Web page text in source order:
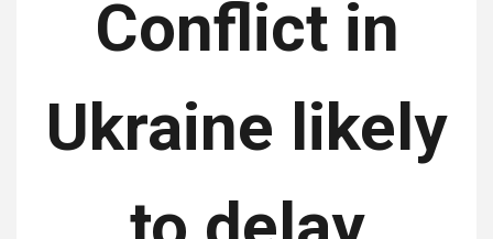
Conflict in
Ukraine likely